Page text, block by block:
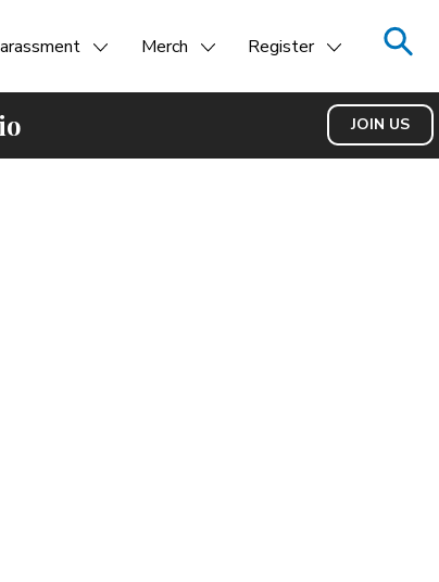
Merch Register
JOIN US